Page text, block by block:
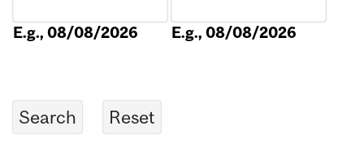
E.g., 08/08/2026 E.g., 08/08/2026